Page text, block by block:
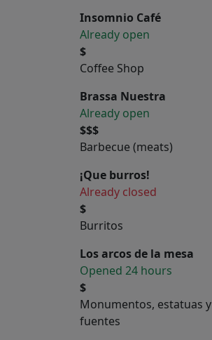
Insomnio Café
Already open
$
Coffee Shop
Brassa Nuestra
Already open
$$$
Barbecue (meats)
¡Que burros!
Already closed
$
Burritos
Los arcos de la mesa
Opened 24 hours
$
Monumentos, estatuas y
fuentes